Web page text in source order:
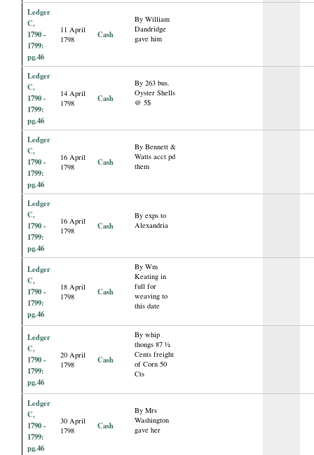
Ledger
C,
1790 -
1799:
pg.46
11 April
1798
Cash
By William
Dandridge
gave him
Ledger
C,
1790 -
1799:
pg.46
14 April
1798
Cash
By 263 bus.
Oyster Shells
@ 5$
Ledger
C,
1790 -
1799:
pg.46
16 April
1798
Cash
By Bennett &
Watts acct pd
them
Ledger
C,
1790 -
1799:
pg.46
16 April
1798
Cash
By exps to
Alexandria
Ledger
C,
1790 -
1799:
pg.46
18 April
1798
Cash
By Wm
Keating in
full for
weaving to
this date
Ledger
C,
1790 -
1799:
pg.46
20 April
1798
Cash
By whip
thongs 87 ½
Cents freight
of Corn 50
Cts
Ledger
C,
1790 -
1799:
pg.46
30 April
1798
Cash
By Mrs
Washington
gave her